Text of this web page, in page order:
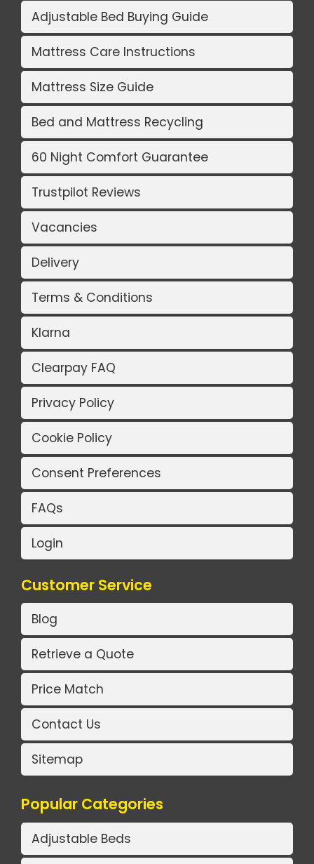
Adjustable Bed Buying Guide
Mattress Care Instructions
Mattress Size Guide
Bed and Mattress Recycling
60 Night Comfort Guarantee
Trustpilot Reviews
Vacancies
Delivery
Terms & Conditions
Klarna
Clearpay FAQ
Privacy Policy
Cookie Policy
Consent Preferences
FAQs
Login
Customer Service
Blog
Retrieve a Quote
Price Match
Contact Us
Sitemap
Popular Categories
Adjustable Beds